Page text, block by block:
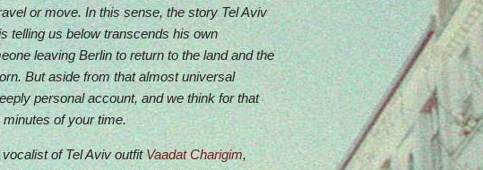
or move. In this sense, the story Tel Aviv
telling us below transcends his own
leaving Berlin to return to the land and the
But aside from that almost universal
personal account, and we think for that
of your time.
of Tel Aviv outfit Vaadat Charigim,